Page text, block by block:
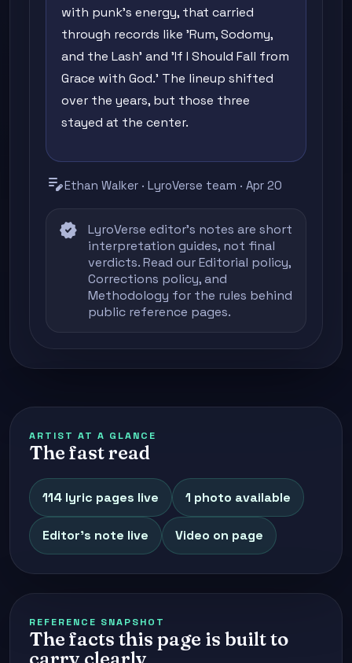
with punk's energy, that carried
through records like 'Rum, Sodomy,
and the Lash' and 'If I Should Fall from
Grace with God.' The lineup shifted
over the years, but those three
stayed at the center.
edit_noteEthan Walker · LyroVerse team · Apr 20
verified
LyroVerse editor's notes are short
interpretation guides, not final
verdicts. Read ourEditorial policy,
Corrections policy, and
Methodology for the rules behind
public reference pages.
ARTIST AT A GLANCE
The fast read
114 lyric pages live 1 photo available
Editor's note live Video on page
REFERENCE SNAPSHOT
The facts this page is built to